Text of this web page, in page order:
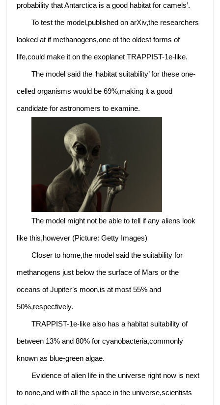
probability that Antarctica is a good habitat for camels’.
To test the model,published on arXiv,the researchers
looked at if methanogens,one of the oldest forms of
life,could make it on the exoplanet TRAPPIST-1e-like.
The model said the ‘habitat suitability’ for these one-
celled organisms would be 69%,making it a good
candidate for astronomers to examine.
The model might not be able to tell if any aliens look
like this,however (Picture: Getty Images)
Closer to home,the model said the suitability for
methanogens just below the surface of Mars or the
oceans of Jupiter’s moon,is at most 55% and
50%,respectively.
TRAPPIST-1e-like also has a habitat suitability of
between 13% and 80% for cyanobacteria,commonly
known as blue-green algae.
Evidence of alien life in the universe right now is next
to none,and with all the space in the universe,scientists